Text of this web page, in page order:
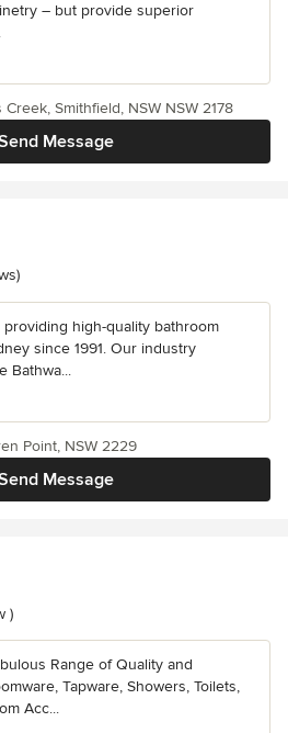
– but provide superior
Message
Smithfield, NSW NSW 2178
high-quality bathroom
since 1991. Our industry
Bathwa...
Message
Point, NSW 2229
)
Range of Quality and
Tapware, Showers, Toilets,
Acc...